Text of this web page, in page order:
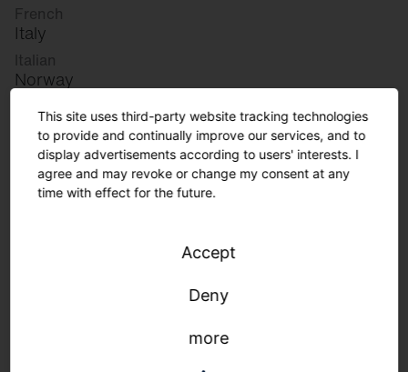
French
Italy
Italian
Norway
Norwegian
Slovenia
Slovenian
This site uses third-party website tracking technologies
to provide and continually improve our services, and to
display advertisements according to users' interests. I
agree and may revoke or change my consent at any
time with effect for the future.
Accept
Deny
more